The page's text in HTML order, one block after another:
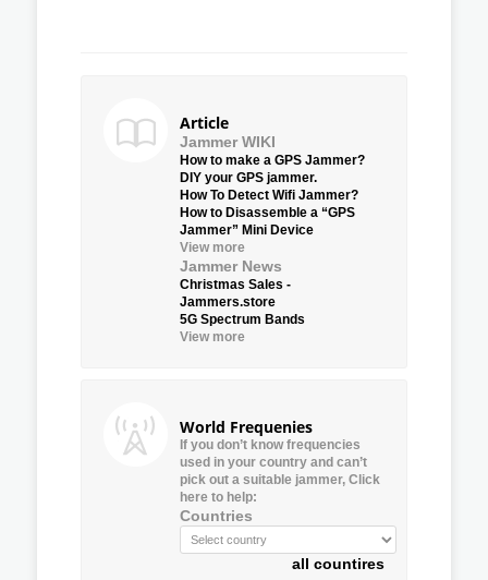
Article
Jammer WIKI
How to make a GPS Jammer?
DIY your GPS jammer.
How To Detect Wifi Jammer?
How to Disassemble a “GPS
Jammer” Mini Device
View more
Jammer News
Christmas Sales -
Jammers.store
5G Spectrum Bands
View more
World Frequenies
If you don’t know frequencies
used in your country and can’t
pick out a suitable jammer, Click
here to help:
Countries
all countires